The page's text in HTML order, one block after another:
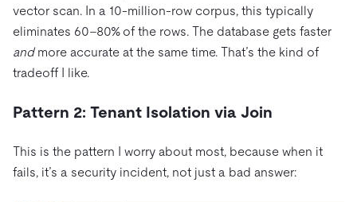
vector scan. In a 10-million-row corpus, this typically
eliminates 60–80% of the rows. The database gets faster
andmore accurate at the same time. That’s the kind of
tradeoff I like.
Pattern 2: Tenant Isolation via Join
This is the pattern I worry about most, because when it
fails, it’s a security incident, not just a bad answer: